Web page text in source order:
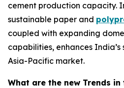
cement production capacity.
sustainable paper and
coupled with expanding
capabilities, enhances India’s
Asia-Pacific market.
What are the new Trends in